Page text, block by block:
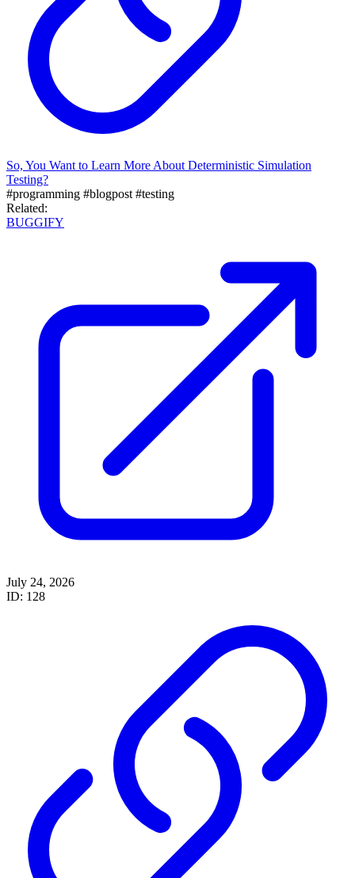
So, You Want to Learn More About Deterministic Simulation
Testing?
#programming #blogpost #testing
Related:
BUGGIFY
July 24, 2026
ID: 128